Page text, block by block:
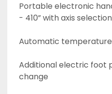
Portable electronic
- 410” with axis selection
Automatic
Additional electric foot
change